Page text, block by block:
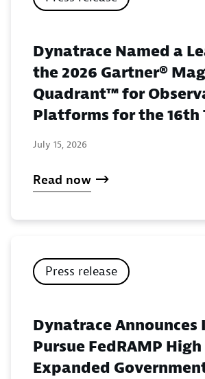
Dynatrace Named a
the 2026 Gartner®
Quadrant™ for
Platforms for the 16th
July 15, 2026
Read now
Press release
Dynatrace
Pursue FedRAMP
Expanded